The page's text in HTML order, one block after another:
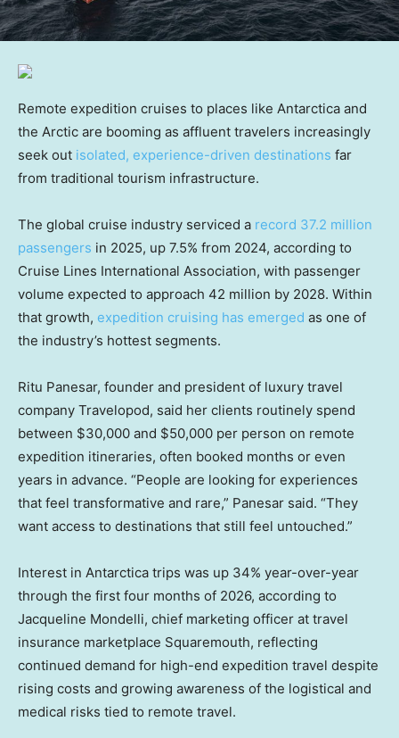
Remote expedition cruises to places like Antarctica and
the Arctic are booming as affluent travelers increasingly
seek out isolated, experience-driven destinations far
from traditional tourism infrastructure.
The global cruise industry serviced a record 37.2 million
passengers in 2025, up 7.5% from 2024, according to
Cruise Lines International Association, with passenger
volume expected to approach 42 million by 2028. Within
that growth, expedition cruising has emerged as one of
the industry’s hottest segments.
Ritu Panesar, founder and president of luxury travel
company Travelopod, said her clients routinely spend
between $30,000 and $50,000 per person on remote
expedition itineraries, often booked months or even
years in advance. “People are looking for experiences
that feel transformative and rare,” Panesar said. “They
want access to destinations that still feel untouched.”
Interest in Antarctica trips was up 34% year-over-year
through the first four months of 2026, according to
Jacqueline Mondelli, chief marketing officer at travel
insurance marketplace Squaremouth, reflecting
continued demand for high-end expedition travel despite
rising costs and growing awareness of the logistical and
medical risks tied to remote travel.